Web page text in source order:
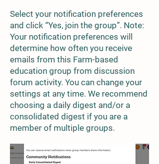
Select your notification preferences
and click “Yes, join the group”. Note:
Your notification preferences will
determine how often you receive
emails from this Farm-based
education group from discussion
forum activity. You can change your
settings at any time. We recommend
choosing a daily digest and/or a
consolidated digest if you are a
member of multiple groups.